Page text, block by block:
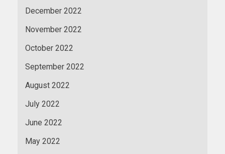
December 2022
November 2022
October 2022
September 2022
August 2022
July 2022
June 2022
May 2022